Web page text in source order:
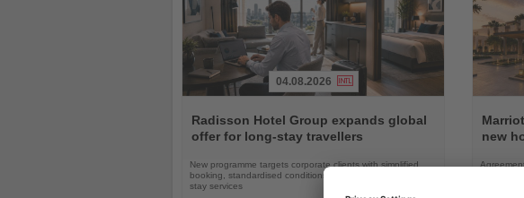
the
News
04.08.2026
Radisson Hotel Group expands global
offer for long-stay travellers
New programme targets corporate clients with simplified
booking, standardised conditions and tailored extended-
stay services
the
News
new